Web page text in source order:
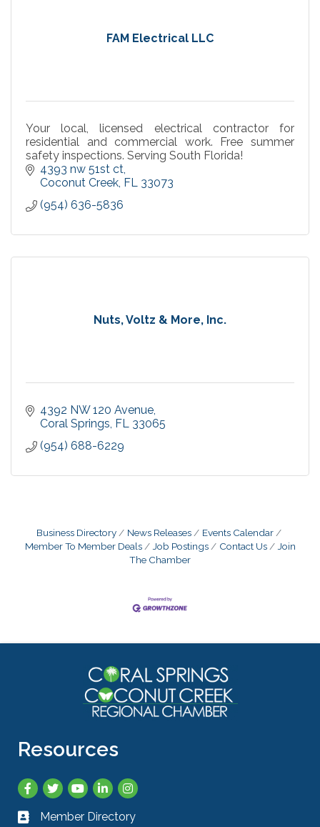
FAM Electrical LLC
Your local, licensed electrical contractor for
residential and commercial work. Free summer
safety inspections. Serving South Florida!
4393 nw 51st ct
Coconut Creek FL 33073
(954) 636-5836
Nuts, Voltz & More, Inc.
4392 NW 120 Avenue
Coral Springs FL 33065
(954) 688-6229
Business Directory News Releases
Events Calendar
Member To Member Deals
Job Postings Contact Us
Join
The Chamber
Resources
Facebook
TwitterYouTubeLinkedInInstagram
Business card icon
Member Directory